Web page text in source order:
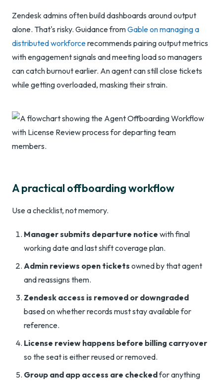
Zendesk admins often build dashboards around output
alone. That's risky. Guidance fromGable on managing a
distributed workforcerecommends pairing output metrics
with engagement signals and meeting load so managers
can catch burnout earlier. An agent can still close tickets
while getting overloaded, masking their strain.
A practical offboarding workflow
Use a checklist, not memory.
Manager submits departure notice with final
working date and last shift coverage plan.
Admin reviews open tickets owned by that agent
and reassigns them.
Zendesk access is removed or downgraded
based on whether records must stay available for
reference.
License review happens before billing carryover
so the seat is either reused or removed.
Group and app access are checkedfor anything